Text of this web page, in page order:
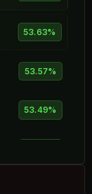
53.63%
53.57%
53.49%